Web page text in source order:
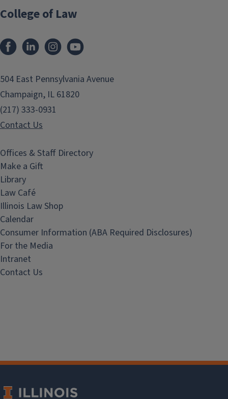
College of Law
FacebookLinkedInInstagram
504 East Pennsylvania Avenue
Champaign, IL 61820
(217) 333-0931
Contact Us
Offices & Staff Directory
Make a Gift
Library
Law Café
Illinois Law Shop
Calendar
Consumer Information (ABA Required Disclosures)
For the Media
Intranet
Contact Us